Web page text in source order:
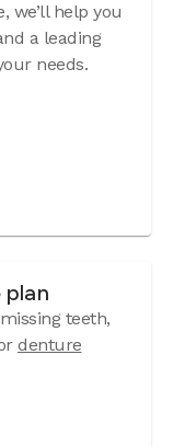
we’ll help you
a leading
needs.
plan
teeth,
denture